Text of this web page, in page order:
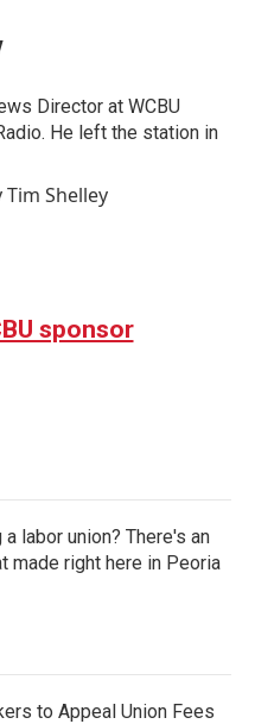
Director at WCBU
He left the station in
Shelley
sponsor
a labor union? There's an
made right here in Peoria
to Appeal Union Fees